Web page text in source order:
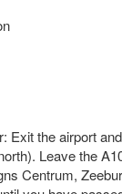
Exit the airport
Leave the
Centrum,